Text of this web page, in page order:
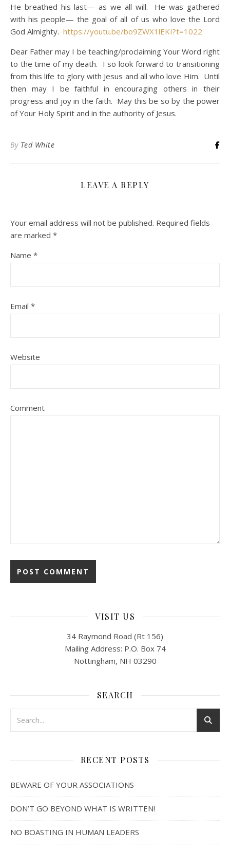
He breathed his last— as we all will. He was gathered
with his people— the goal of all of us who love the Lord
God Almighty. https://youtu.be/bo9ZWX1lEKI?t=1022
Dear Father may I be teaching/proclaiming Your Word right
to the time of my death. I so look forward to transitioning
from this life to glory with Jesus and all who love Him. Until
then may I be faithful in encouraging others in their
progress and joy in the faith. May this be so by the power
of Your Holy Spirit and in the authority of Jesus.
By Ted White
LEAVE A REPLY
Your email address will not be published. Required fields
are marked *
Name *
Email *
Website
Comment
VISIT US
34 Raymond Road (Rt 156)
Mailing Address: P.O. Box 74
Nottingham, NH 03290
SEARCH
RECENT POSTS
BEWARE OF YOUR ASSOCIATIONS
DON’T GO BEYOND WHAT IS WRITTEN!
NO BOASTING IN HUMAN LEADERS